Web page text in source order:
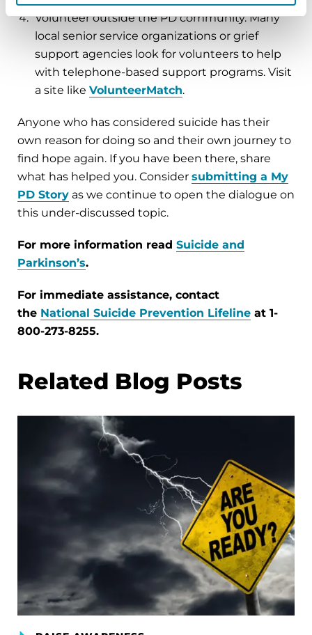
Volunteer outside the PD community. Many
local senior service organizations or grief
support agencies look for volunteers to help
with telephone-based support programs. Visit
a site like VolunteerMatch.
Anyone who has considered suicide has their
own reason for doing so and their own journey to
find hope again. If you have been there, share
what has helped you. Consider submitting a My
PD Story as we continue to open the dialogue on
this under-discussed topic.
For more information read Suicide and
Parkinson’s.
For immediate assistance, contact
the National Suicide Prevention Lifeline at 1-
800-273-8255.
Related Blog Posts